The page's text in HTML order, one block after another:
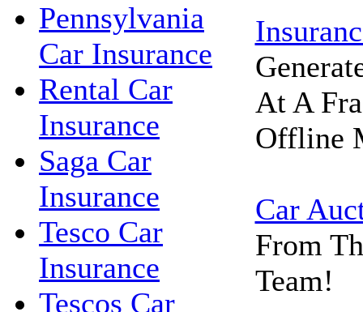
Pennsylvania
Car Insurance
Rental Car
Insurance
Saga Car
Insurance
Tesco Car
Insurance
Tescos Car
At A
Offline
Car
From
Team!